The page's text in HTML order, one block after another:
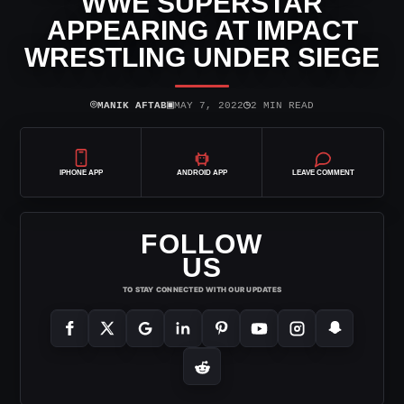
APPEARING AT IMPACT
WRESTLING UNDER SIEGE
⌾MANIK AFTAB▣MAY 7, 2022◷2 MIN READ
IPHONE APP ANDROID APP LEAVE COMMENT
FOLLOW
US
TO STAY CONNECTED WITH OUR UPDATES